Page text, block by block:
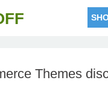
Themes